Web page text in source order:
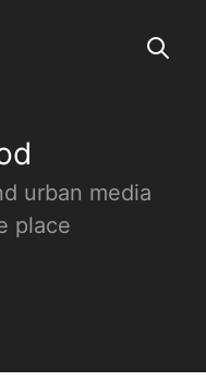
urban media
place